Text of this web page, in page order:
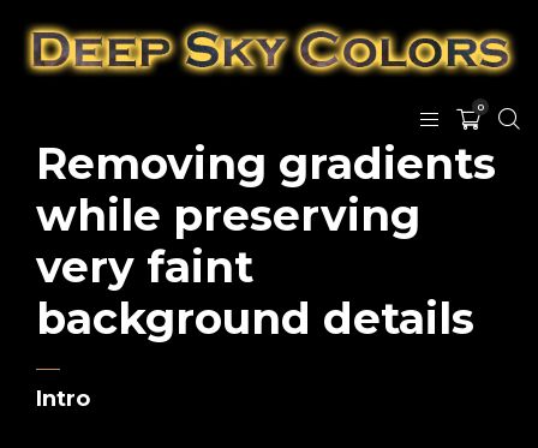
0
Removing gradients
while preserving
very faint
background details
Intro